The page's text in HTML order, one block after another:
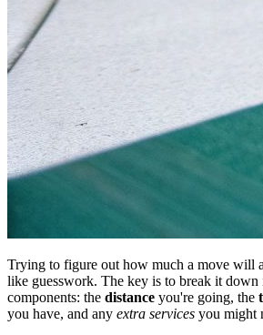
Trying to figure out how much a move will
like guesswork. The key is to break it down
components: the distance you're going, the
you have, and any extra services you might